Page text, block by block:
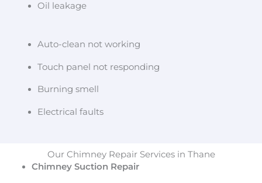
Oil leakage
Auto-clean not working
Touch panel not responding
Burning smell
Electrical faults
Our Chimney Repair Services in Thane
Chimney Suction Repair